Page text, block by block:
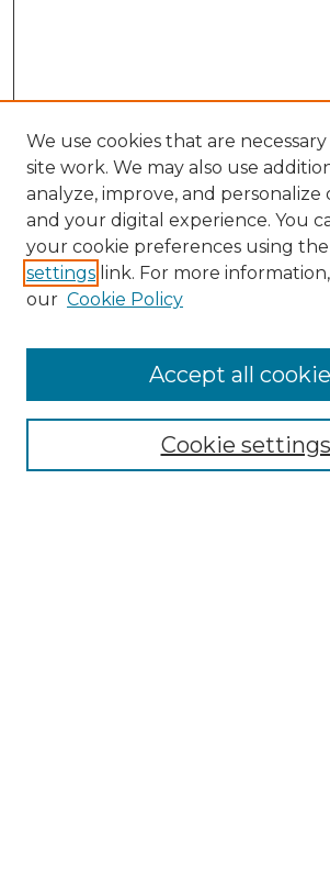
About the NLJ
NLJ Editorial Board
NLJ Policies
We use cookies that are
site work. We may also use
analyze, improve, and
and your digital experience. You
your cookie preferences using the
settings link. For more
our Cookie Policy
Cookie settings
Accept all